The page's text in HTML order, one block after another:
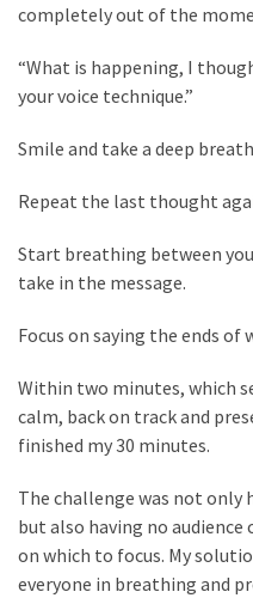
(273)
Lighting
(273)
Plumbing
Estate
(195)
Landscaping
Home
Improvement
Renovation
(8)
completely out of the
“What is happening, I
your voice technique.”
Smile and take a deep
Repeat the last thought
Start breathing between
take in the message.
Focus on saying the ends of
Within two minutes, which
calm, back on track and
finished my 30 minutes.
The challenge was not only
but also having no audience
on which to focus. My
everyone in breathing and